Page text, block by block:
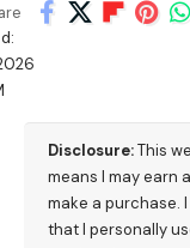
Disclosure:This
means I may earn
make a purchase.
that I personally